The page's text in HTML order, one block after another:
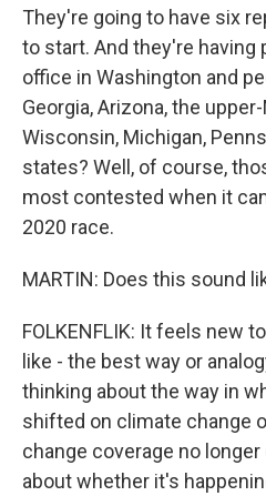
They're going to have six
to start. And they're having
office in Washington and
Georgia, Arizona, the
Wisconsin, Michigan,
states? Well, of course,
most contested when it
2020 race.
MARTIN: Does this sound
FOLKENFLIK: It feels new
like - the best way or
thinking about the way in
shifted on climate change
change coverage no
about whether it's